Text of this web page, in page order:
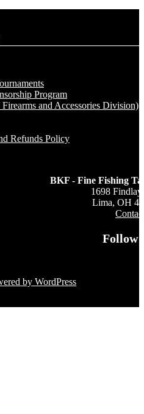
Program
and Accessories Division)
Refunds Policy
BKF - Fine Fishing
1698
Lima, OH
Follow
by WordPress